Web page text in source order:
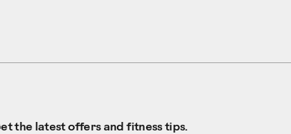
the latest offers and fitness tips.